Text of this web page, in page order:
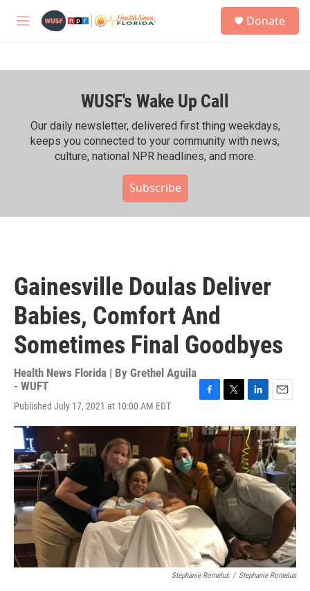
M
h
Donate
WUSF's Wake Up Call
Our daily newsletter, delivered first thing weekdays,
keeps you connected to your community with news,
culture, national NPR headlines, and more.
Subscribe
Gainesville Doulas Deliver
Babies, Comfort And
Sometimes Final Goodbyes
Health News Florida | By Grethel Aguila
- WUFT
Published July 17, 2021 at 10:00 AM EDT
c
e
o
o
k
i
t
e
r
n
k
e
d
I
n
a
i
l
Stephanie Romelus / Stephanie Romelus